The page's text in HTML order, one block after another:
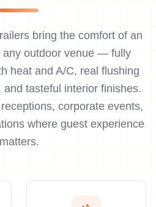
bring the comfort of an
any outdoor venue — fully
heat and A/C, real flushing
tasteful interior finishes.
corporate events,
where guest experience
matters.